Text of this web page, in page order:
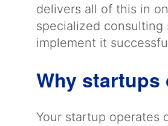
delivers all of this in
specialized
implement it
Why startups
Your startup operates